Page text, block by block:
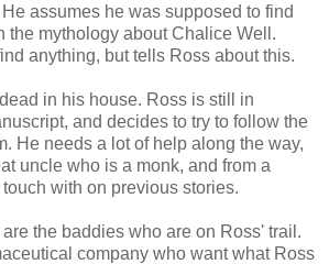
assumes he was supposed to find
the mythology about Chalice Well.
anything, but tells Ross about this.
in his house. Ross is still in
and decides to try to follow the
He needs a lot of help along the way,
uncle who is a monk, and from a
with on previous stories.
the baddies who are on Ross' trail.
company who want what Ross